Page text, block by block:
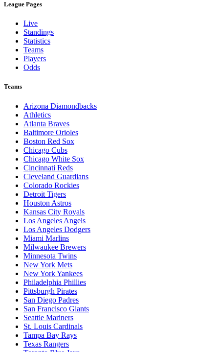
League Pages
Live
Standings
Statistics
Teams
Players
Odds
Teams
Arizona Diamondbacks
Athletics
Atlanta Braves
Baltimore Orioles
Boston Red Sox
Chicago Cubs
Chicago White Sox
Cincinnati Reds
Cleveland Guardians
Colorado Rockies
Detroit Tigers
Houston Astros
Kansas City Royals
Los Angeles Angels
Los Angeles Dodgers
Miami Marlins
Milwaukee Brewers
Minnesota Twins
New York Mets
New York Yankees
Philadelphia Phillies
Pittsburgh Pirates
San Diego Padres
San Francisco Giants
Seattle Mariners
St. Louis Cardinals
Tampa Bay Rays
Texas Rangers